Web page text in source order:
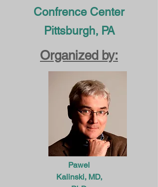
Confrence Center
Pittsburgh, PA
Organized by:
Pawel
Kalinski, MD,